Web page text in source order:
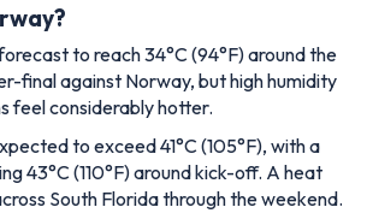
to reach 34°C (94°F) around the
final against Norway, but high humidity
feel considerably hotter.
to exceed 41°C (105°F), with a
43°C (110°F) around kick-off. A heat
South Florida through the weekend.